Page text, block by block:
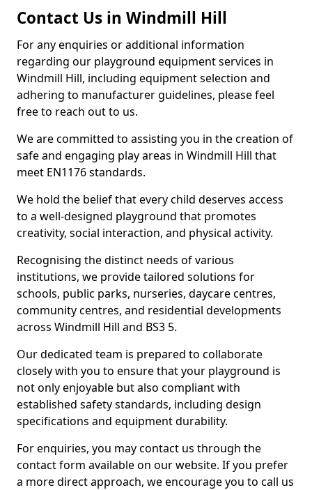
Contact Us in Windmill Hill
For any enquiries or additional information
regarding our playground equipment services in
Windmill Hill, including equipment selection and
adhering to manufacturer guidelines, please feel
free to reach out to us.
We are committed to assisting you in the creation of
safe and engaging play areas in Windmill Hill that
meet EN1176 standards.
We hold the belief that every child deserves access
to a well-designed playground that promotes
creativity, social interaction, and physical activity.
Recognising the distinct needs of various
institutions, we provide tailored solutions for
schools, public parks, nurseries, daycare centres,
community centres, and residential developments
across Windmill Hill and BS3 5.
Our dedicated team is prepared to collaborate
closely with you to ensure that your playground is
not only enjoyable but also compliant with
established safety standards, including design
specifications and equipment durability.
For enquiries, you may contact us through the
contact form available on our website. If you prefer
a more direct approach, we encourage you to call us